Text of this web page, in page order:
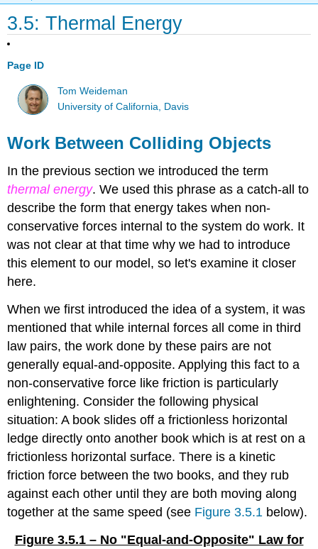
3.5: Thermal Energy
Page ID
Tom Weideman
University of California, Davis
Work Between Colliding Objects
In the previous section we introduced the term
thermal energy. We used this phrase as a catch-all to
describe the form that energy takes when non-
conservative forces internal to the system do work. It
was not clear at that time why we had to introduce
this element to our model, so let's examine it closer
here.
When we first introduced the idea of a system, it was
mentioned that while internal forces all come in third
law pairs, the work done by these pairs are not
generally equal-and-opposite. Applying this fact to a
non-conservative force like friction is particularly
enlightening. Consider the following physical
situation: A book slides off a frictionless horizontal
ledge directly onto another book which is at rest on a
frictionless horizontal surface. There is a kinetic
friction force between the two books, and they rub
against each other until they are both moving along
together at the same speed (see Figure 3.5.1 below).
Figure 3.5.1 – No "Equal-and-Opposite" Law for